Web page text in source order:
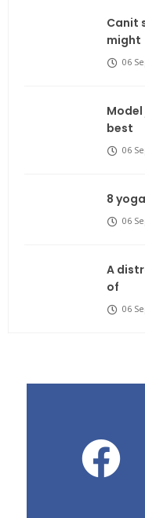
Canit
might
06
best
06
8
06
A
of
06